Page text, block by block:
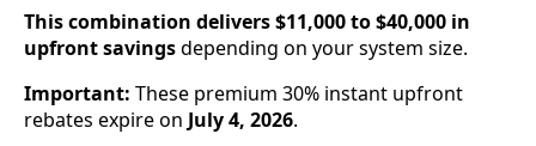
This combination delivers $11,000 to $40,000 in
upfront savingsdepending on your system size.
Important: These premium 30% instant upfront
rebates expire on July 4, 2026.